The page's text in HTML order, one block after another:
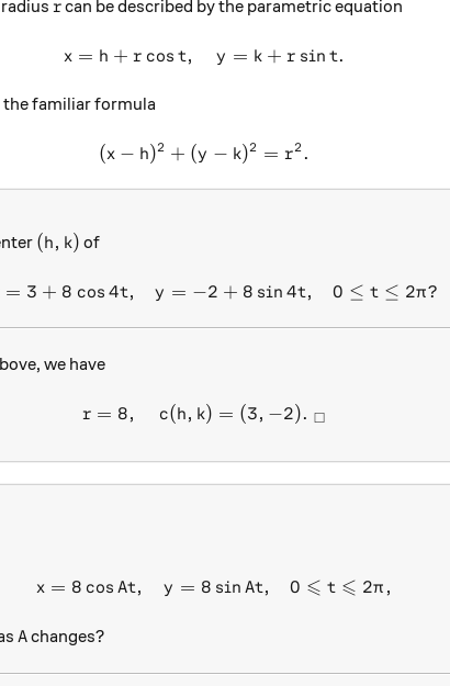
r
r can be described by the parametric equation
x=h+r\cos t, \quad
x = h + r cos t, y = k + r sin t.
the familiar formula
(x-h)^2+(y-k)^2=r^2.
(x − h)2 + (y − k)2 = r2 .
(h,k)
(h, k) of
= 3 + 8 cos4t, y = −2 + 8 sin4t, 0 ≤ t ≤ 2π?
we have
r=8, \quad c(h,k) = (3,-2). \
r = 8, c(h, k) = (3, −2). □
\begin{array}{c}&x=8\cos
x = 8 cos At, y = 8 sin At, 0 ⩽ t ⩽ 2π ,
A
Achanges?